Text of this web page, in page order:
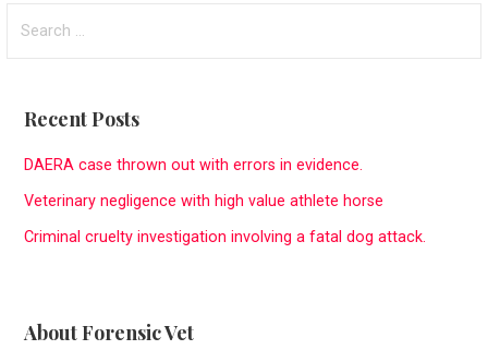
Recent Posts
DAERA case thrown out with errors in evidence.
Veterinary negligence with high value athlete horse
Criminal cruelty investigation involving a fatal dog attack.
About Forensic Vet